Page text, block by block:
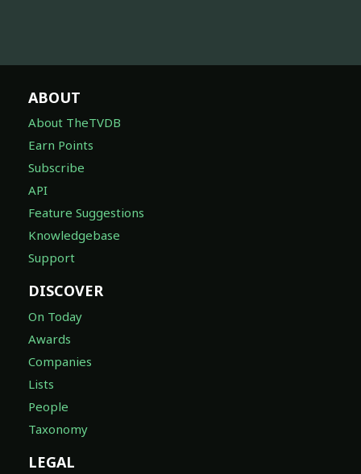
ABOUT
About TheTVDB
Earn Points
Subscribe
API
Feature Suggestions
Knowledgebase
Support
DISCOVER
On Today
Awards
Companies
Lists
People
Taxonomy
LEGAL